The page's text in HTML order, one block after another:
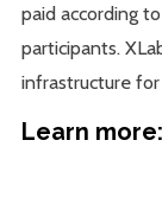
paid according
participants.
infrastructure
Learn more: